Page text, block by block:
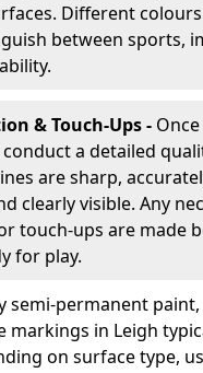
Different
between sports,
& Touch-Ups -
a detailed
are sharp,
clearly visible. Any
touch-ups are made
for play.
semi-permanent
markings in Leigh
on surface type,